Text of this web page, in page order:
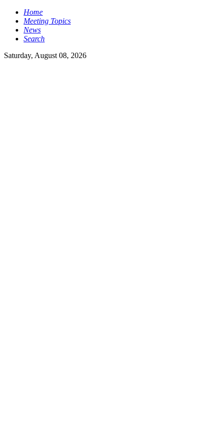
Home
Meeting Topics
News
Search
Saturday, August 08, 2026